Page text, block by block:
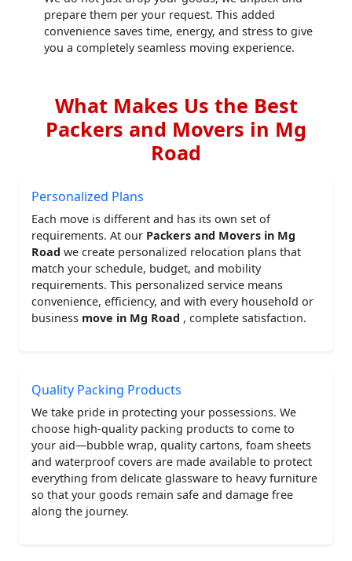
prepare them per your request. This added
convenience saves time, energy, and stress to give
you a completely seamless moving experience.
What Makes Us the Best
Packers and Movers in Mg
Road
Personalized Plans
Each move is different and has its own set of
requirements. At our Packers and Movers in Mg
Road we create personalized relocation plans that
match your schedule, budget, and mobility
requirements. This personalized service means
convenience, efficiency, and with every household or
business move in Mg Road , complete satisfaction.
Quality Packing Products
We take pride in protecting your possessions. We
choose high-quality packing products to come to
your aid—bubble wrap, quality cartons, foam sheets
and waterproof covers are made available to protect
everything from delicate glassware to heavy furniture
so that your goods remain safe and damage free
along the journey.